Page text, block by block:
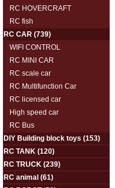
RC HOVERCRAFT
RC fish
RC CAR (739)
WIFI CONTROL
RC MINI CAR
RC scale car
RC Multifunction Car
RC licensed car
High speed car
RC Bus
DIY Building block toys (153)
RC TANK (120)
RC TRUCK (239)
RC animal (61)